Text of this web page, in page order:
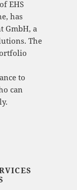
EHS
has
GmbH, a
The
to
can